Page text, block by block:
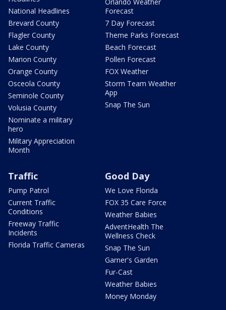
National Headlines
Brevard County
Flagler County
Lake County
Marion County
Orange County
Osceola County
Seminole County
Volusia County
Nominate a military
hero
Military Appreciation
Month
Orlando Weather
Forecast
7 Day Forecast
Theme Parks Forecast
Beach Forecast
Pollen Forecast
FOX Weather
Storm Team Weather
App
Snap The Sun
Traffic
Pump Patrol
Current Traffic
Conditions
Freeway Traffic
Incidents
Florida Traffic Cameras
Good Day
We Love Florida
FOX 35 Care Force
Weather Babies
AdventHealth The
Wellness Check
Snap The Sun
Garner's Garden
Fur-Cast
Weather Babies
Money Monday